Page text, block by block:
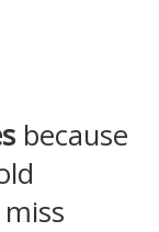
because